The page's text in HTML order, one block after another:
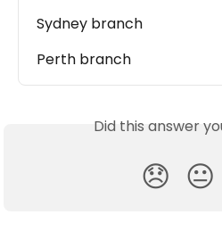
Sydney branch
Perth branch
Did this answer
😞 😐